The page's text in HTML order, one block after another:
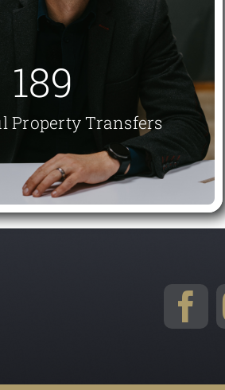
189
Property Transfers